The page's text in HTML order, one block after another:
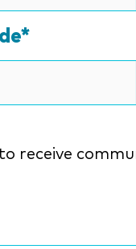
communications